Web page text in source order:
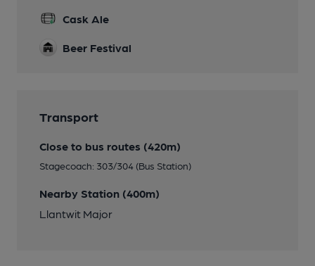
Cask Ale
Beer Festival
Transport
Close to bus routes (420m)
Stagecoach: 303/304 (Bus Station)
Nearby Station (400m)
Llantwit Major